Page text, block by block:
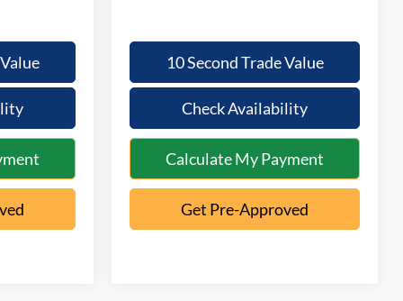
10 Second Trade Value
Check Availability
Calculate My Payment
Get Pre-Approved